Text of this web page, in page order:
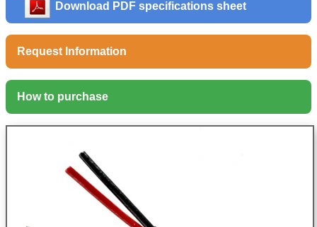
Download PDF specifications sheet
Request Information
How to purchase